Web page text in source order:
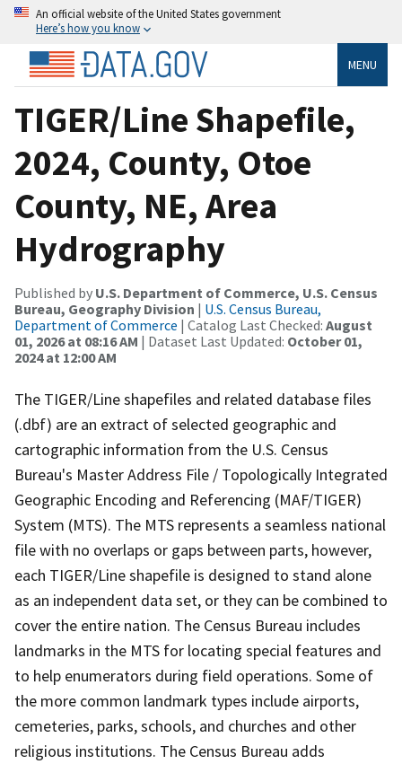
An official website of the United States government
Here’s how you know
MENU
TIGER/Line Shapefile,
2024, County, Otoe
County, NE, Area
Hydrography
Published by U.S. Department of Commerce, U.S. Census
Bureau, Geography Division | U.S. Census Bureau,
Department of Commerce | Catalog Last Checked: August
01, 2026 at 08:16 AM | Dataset Last Updated: October 01,
2024 at 12:00 AM
The TIGER/Line shapefiles and related database files
(.dbf) are an extract of selected geographic and
cartographic information from the U.S. Census
Bureau's Master Address File / Topologically Integrated
Geographic Encoding and Referencing (MAF/TIGER)
System (MTS). The MTS represents a seamless national
file with no overlaps or gaps between parts, however,
each TIGER/Line shapefile is designed to stand alone
as an independent data set, or they can be combined to
cover the entire nation. The Census Bureau includes
landmarks in the MTS for locating special features and
to help enumerators during field operations. Some of
the more common landmark types include airports,
cemeteries, parks, schools, and churches and other
religious institutions. The Census Bureau adds